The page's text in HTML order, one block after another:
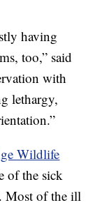
having
too,” said
with
lethargy,
Wildlife
of the sick
Most of the ill